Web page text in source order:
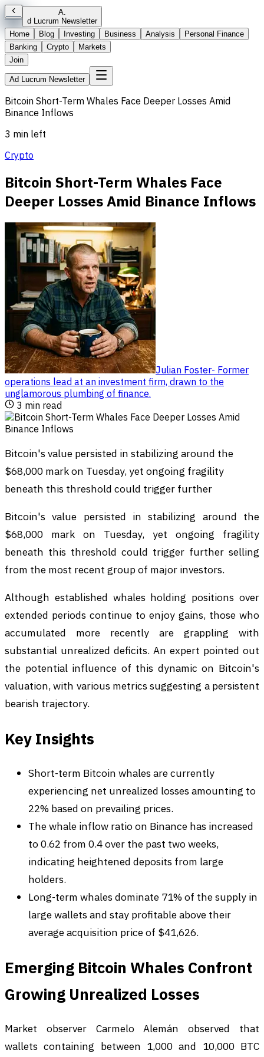
A.
d Lucrum Newsletter
Home
Blog Investing Business Analysis
Personal Finance
Banking
Crypto
Markets
Join
Ad Lucrum Newsletter
Bitcoin Short-Term Whales Face Deeper Losses Amid
Binance Inflows
3 min left
Crypto
Bitcoin Short-Term Whales Face
Deeper Losses Amid Binance Inflows
Julian Foster- Former
operations lead at an investment firm, drawn to the
unglamorous plumbing of finance.
3 min read
Bitcoin's value persisted in stabilizing around the
$68,000 mark on Tuesday, yet ongoing fragility
beneath this threshold could trigger further
Bitcoin's value persisted in stabilizing around the
$68,000 mark on Tuesday, yet ongoing fragility
beneath this threshold could trigger further selling
from the most recent group of major investors.
Although established whales holding positions over
extended periods continue to enjoy gains, those who
accumulated more recently are grappling with
substantial unrealized deficits. An expert pointed out
the potential influence of this dynamic on Bitcoin's
valuation, with various metrics suggesting a persistent
bearish trajectory.
Key Insights
Short-term Bitcoin whales are currently
experiencing net unrealized losses amounting to
22% based on prevailing prices.
The whale inflow ratio on Binance has increased
to 0.62 from 0.4 over the past two weeks,
indicating heightened deposits from large
holders.
Long-term whales dominate 71% of the supply in
large wallets and stay profitable above their
average acquisition price of $41,626.
Emerging Bitcoin Whales Confront
Growing Unrealized Losses
Market observer Carmelo Alemán observed that
wallets containing between 1,000 and 10,000 BTC